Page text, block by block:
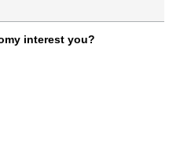
interest you?